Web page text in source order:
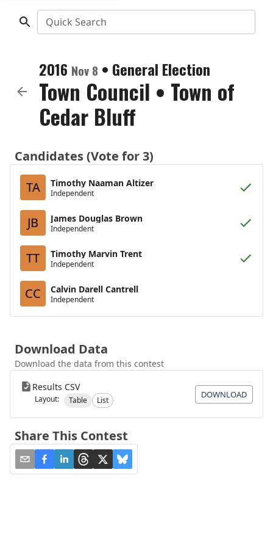
Quick Search
2016 Nov 8 • General Election
Town Council • Town of
Cedar Bluff
Candidates (Vote for 3)
TA
Timothy Naaman Altizer
Independent
JB James Douglas Brown
Independent
TT Timothy Marvin Trent
Independent
CC Calvin Darell Cantrell
Independent
Download Data
Download the data from this contest
Results CSV
Layout: Table List
DOWNLOAD
Share This Contest